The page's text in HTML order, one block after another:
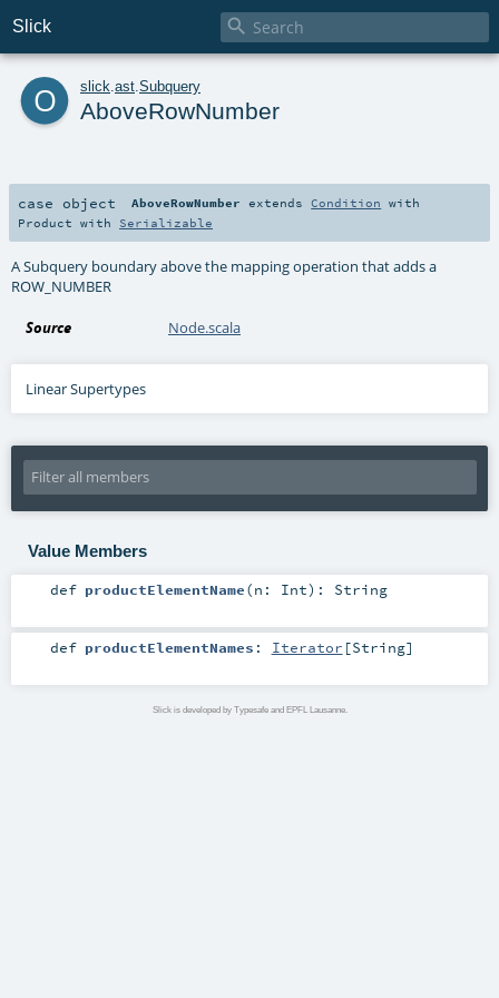
Slick 
o slick ast Subquery
AboveRowNumber
case object AboveRowNumber extendsCondition with
Product with Serializable
A Subquery boundary above the mapping operation that adds a
ROW_NUMBER
Source Node.scala
Linear Supertypes
Value Members
def productElementName(n: Int) : String
def productElementNames : Iterator [String]
Slick is developed by Typesafe and EPFL Lausanne.